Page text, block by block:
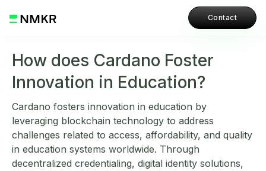
Contact
How does Cardano Foster
Innovation in Education?
Cardano fosters innovation in education by
leveraging blockchain technology to address
challenges related to access, affordability, and quality
in education systems worldwide. Through
decentralized credentialing, digital identity solutions,